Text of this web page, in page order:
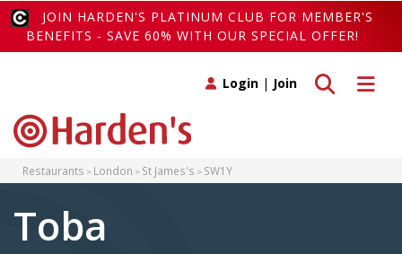
JOIN HARDEN'S PLATINUM CLUB FOR MEMBER'S
BENEFITS - SAVE 60% WITH OUR SPECIAL OFFER!
Toggle
Toggle search
Login | Join
Restaurants London St James's SW1Y
Toba